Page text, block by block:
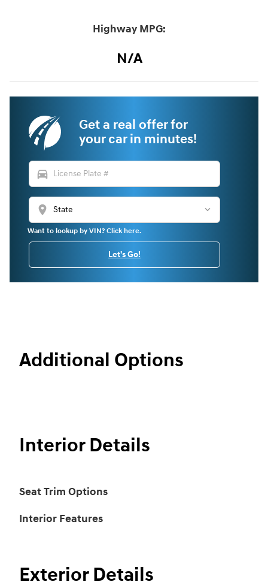
Highway MPG:
N/A
Get a real offer for
your car in minutes!
directions_car
location_on
Want to lookup by VIN? Click here.
Let's Go!
Additional Options
Interior Details
Seat Trim Options
Interior Features
Exterior Details